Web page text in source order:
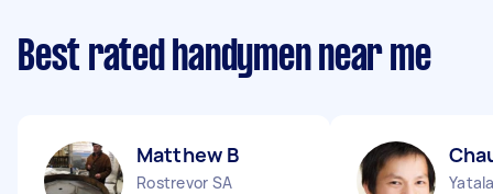
Best rated handymen near me
Matthew B
Rostrevor SA